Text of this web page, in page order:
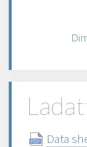
Data